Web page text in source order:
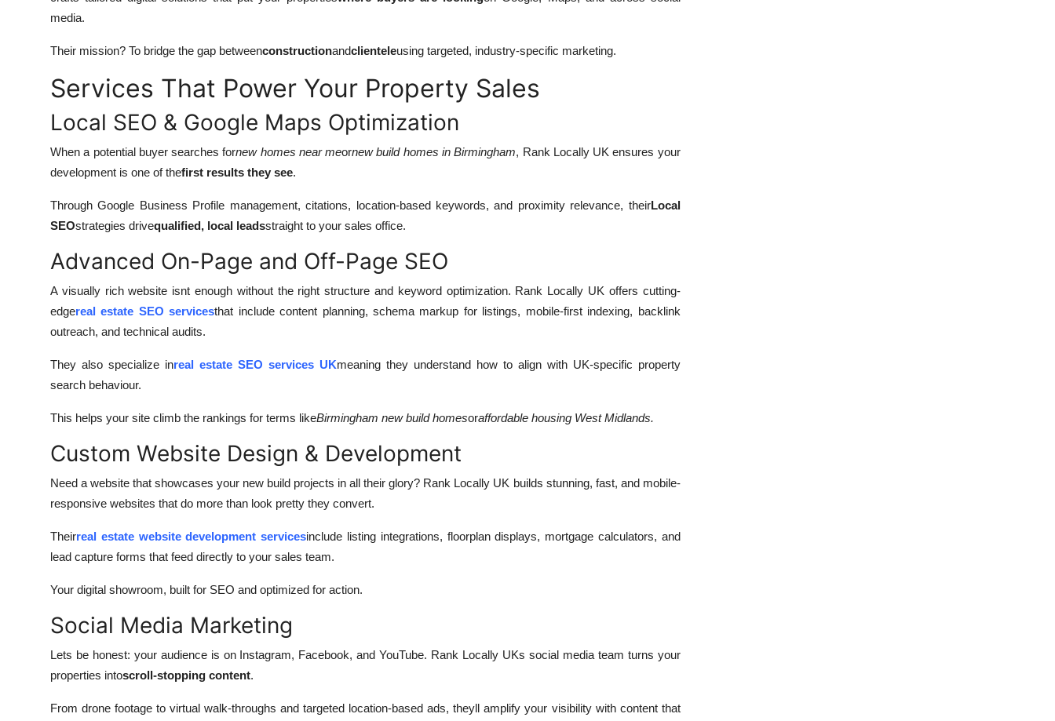
media.
Their mission? To bridge the gap betweenconstructionandclienteleusing targeted, industry-specific marketing.
Services That Power Your Property Sales
Local SEO & Google Maps Optimization
When a potential buyer searches fornew homes near meornew build homes in Birmingham, Rank Locally UK ensures your
development is one of thefirst results they see.
Through Google Business Profile management, citations, location-based keywords, and proximity relevance, theirLocal
SEOstrategies drivequalified, local leadsstraight to your sales office.
Advanced On-Page and Off-Page SEO
A visually rich website isnt enough without the right structure and keyword optimization. Rank Locally UK offers cutting-
edgereal estate SEO servicesthat include content planning, schema markup for listings, mobile-first indexing, backlink
outreach, and technical audits.
They also specialize inreal estate SEO services UKmeaning they understand how to align with UK-specific property
search behaviour.
This helps your site climb the rankings for terms likeBirmingham new build homesoraffordable housing West Midlands.
Custom Website Design & Development
Need a website that showcases your new build projects in all their glory? Rank Locally UK builds stunning, fast, and mobile-
responsive websites that do more than look pretty they convert.
Theirreal estate website development servicesinclude listing integrations, floorplan displays, mortgage calculators, and
lead capture forms that feed directly to your sales team.
Your digital showroom, built for SEO and optimized for action.
Social Media Marketing
Lets be honest: your audience is on Instagram, Facebook, and YouTube. Rank Locally UKs social media team turns your
properties intoscroll-stopping content.
From drone footage to virtual walk-throughs and targeted location-based ads, theyll amplify your visibility with content that